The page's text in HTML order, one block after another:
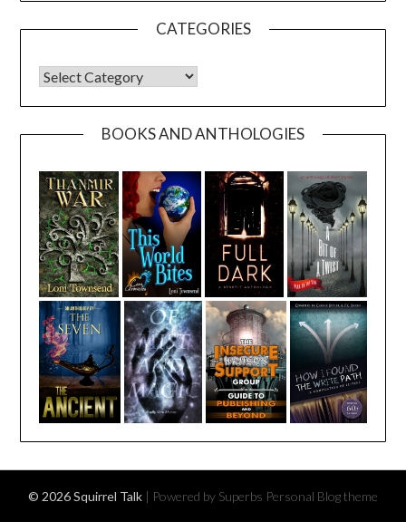
CATEGORIES
CATEGORIES
BOOKS AND ANTHOLOGIES
© 2026 Squirrel Talk | Powered by Superbs Personal Blog theme